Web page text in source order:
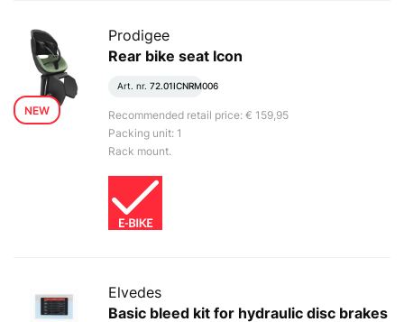
NEW
Prodigee
Rear bike seat Icon
Art. nr. 72.01ICNRM006
Recommended retail price: € 159,95
Packing unit: 1
Rack mount.
Elvedes
Basic bleed kit for hydraulic disc brakes